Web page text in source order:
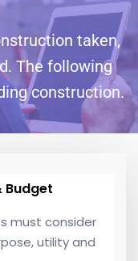
taken,
The following
construction.
Budget
must consider
utility and